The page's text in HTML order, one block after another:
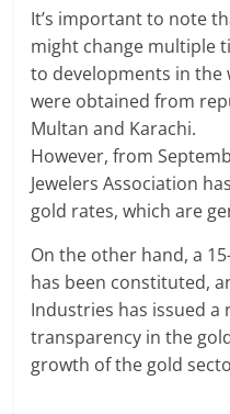
It’s important to note
might change multiple
to developments in the
were obtained from
Multan and Karachi.
However, from
Jewelers Association
gold rates, which are
On the other hand, a
has been constituted,
Industries has issued
transparency in the
growth of the gold